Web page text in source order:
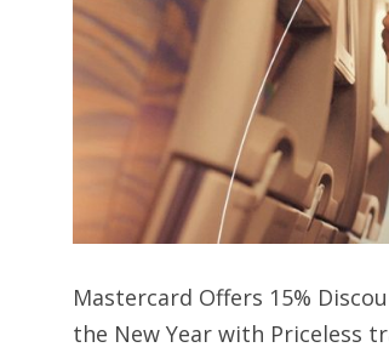
Mastercard Offers 15%
the New Year with Priceless